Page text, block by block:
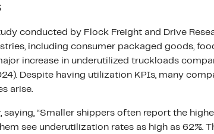
conducted by Flock Freight and Drive
including consumer packaged goods,
increase in underutilized truckloads
Despite having utilization KPIs, many
arise.
“Smaller shippers often report the
see underutilization rates as high as 62%.